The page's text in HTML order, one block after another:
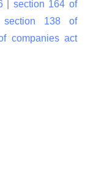
| section 164 of
section 138 of
companies act